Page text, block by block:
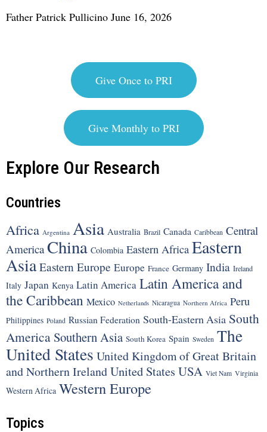
Father Patrick Pullicino June 16, 2026
Give Once to PRI
Give Monthly to PRI
Explore Our Research
Countries
Africa Argentina Asia Australia Brazil Canada Caribbean Central
America China Colombia Eastern Africa Eastern
Asia Eastern Europe Europe France Germany India Ireland
Italy Japan Kenya Latin America Latin America and
the Caribbean Mexico Netherlands Nicaragua Northern Africa Peru
Philippines Poland Russian Federation South-Eastern Asia South
America Southern Asia South Korea Spain Sweden The
United States United Kingdom of Great Britain
and Northern IrelandUnited States USA Viet Nam Virginia
Western Africa Western Europe
Topics